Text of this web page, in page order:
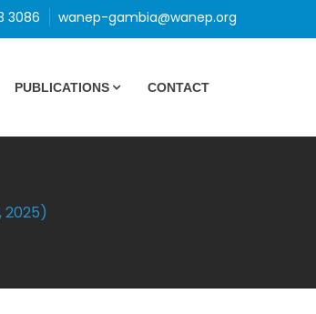
3086 wanep-gambia@wanep.org
PUBLICATIONS CONTACT
2025)